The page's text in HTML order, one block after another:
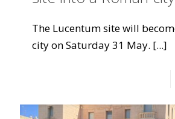
The Lucentum site will
city on Saturday 31 May. [...]